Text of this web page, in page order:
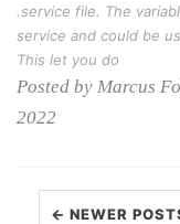
.service file. The
service and could be
This let you do
Posted by Marcus
2022
← NEWER